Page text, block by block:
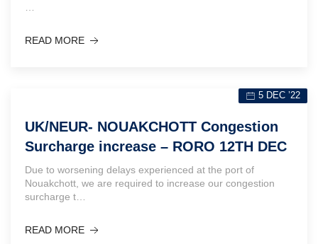
READ MORE
5 DEC ’22
UK/NEUR- NOUAKCHOTT Congestion
Surcharge increase – RORO 12TH DEC
Due to worsening delays experienced at the port of
Nouakchott, we are required to increase our congestion
surcharge t…
READ MORE